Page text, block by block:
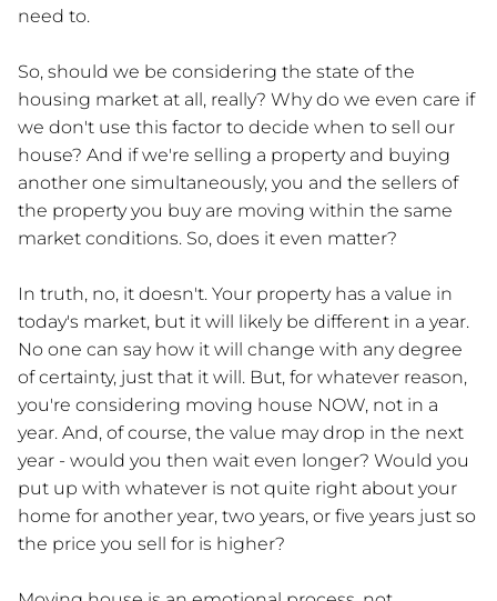
need to.
So, should we be considering the state of the
housing market at all, really? Why do we even care if
we don't use this factor to decide when to sell our
house? And if we're selling a property and buying
another one simultaneously, you and the sellers of
the property you buy are moving within the same
market conditions. So, does it even matter?
In truth, no, it doesn't. Your property has a value in
today's market, but it will likely be different in a year.
No one can say how it will change with any degree
of certainty, just that it will. But, for whatever reason,
you're considering moving house NOW, not in a
year. And, of course, the value may drop in the next
year - would you then wait even longer? Would you
put up with whatever is not quite right about your
home for another year, two years, or five years just so
the price you sell for is higher?